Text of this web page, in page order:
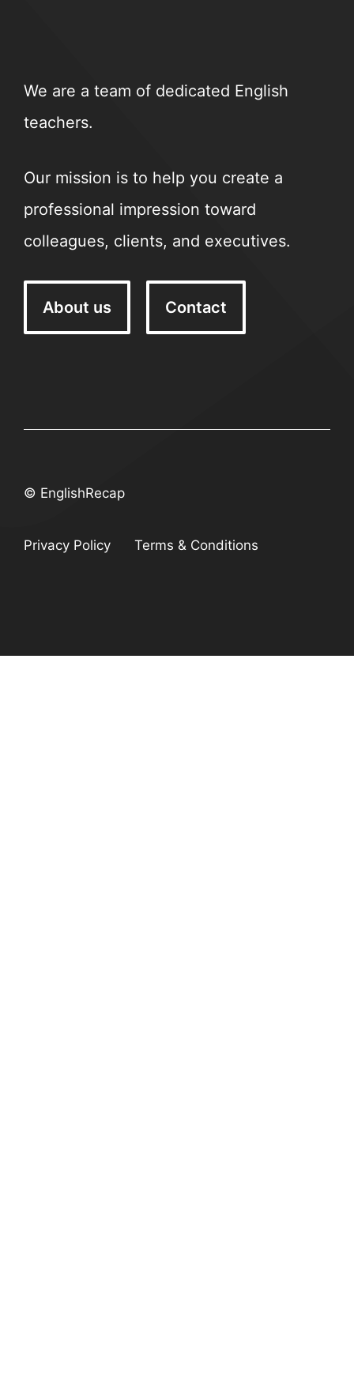
We are a team of dedicated English
teachers.
Our mission is to help you create a
professional impression toward
colleagues, clients, and executives.
About us Contact
© EnglishRecap
Privacy Policy Terms & Conditions